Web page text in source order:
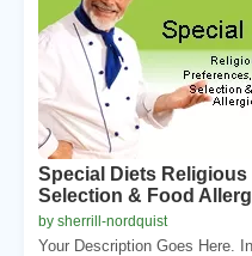
Special Diets
Selection & Food
by sherrill-nordquist
Your Description Goes Here.